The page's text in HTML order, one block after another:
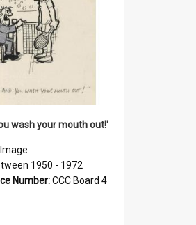
wash your mouth out!'
Image
1950 - 1972
Number:CCC Board 4